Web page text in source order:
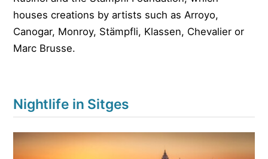
houses creations by artists such as Arroyo,
Canogar, Monroy, Stämpfli, Klassen, Chevalier or
Marc Brusse.
Nightlife in Sitges